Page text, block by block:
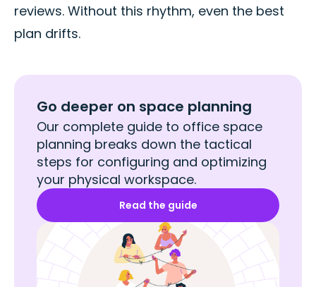
reviews. Without this rhythm, even the best
plan drifts.
Go deeper on space planning
Our complete guide to office space
planning breaks down the tactical
steps for configuring and optimizing
your physical workspace.
Read the guide